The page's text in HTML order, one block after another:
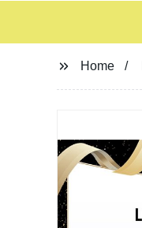
Home